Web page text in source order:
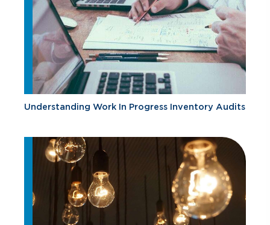
Understanding Work In Progress Inventory Audits